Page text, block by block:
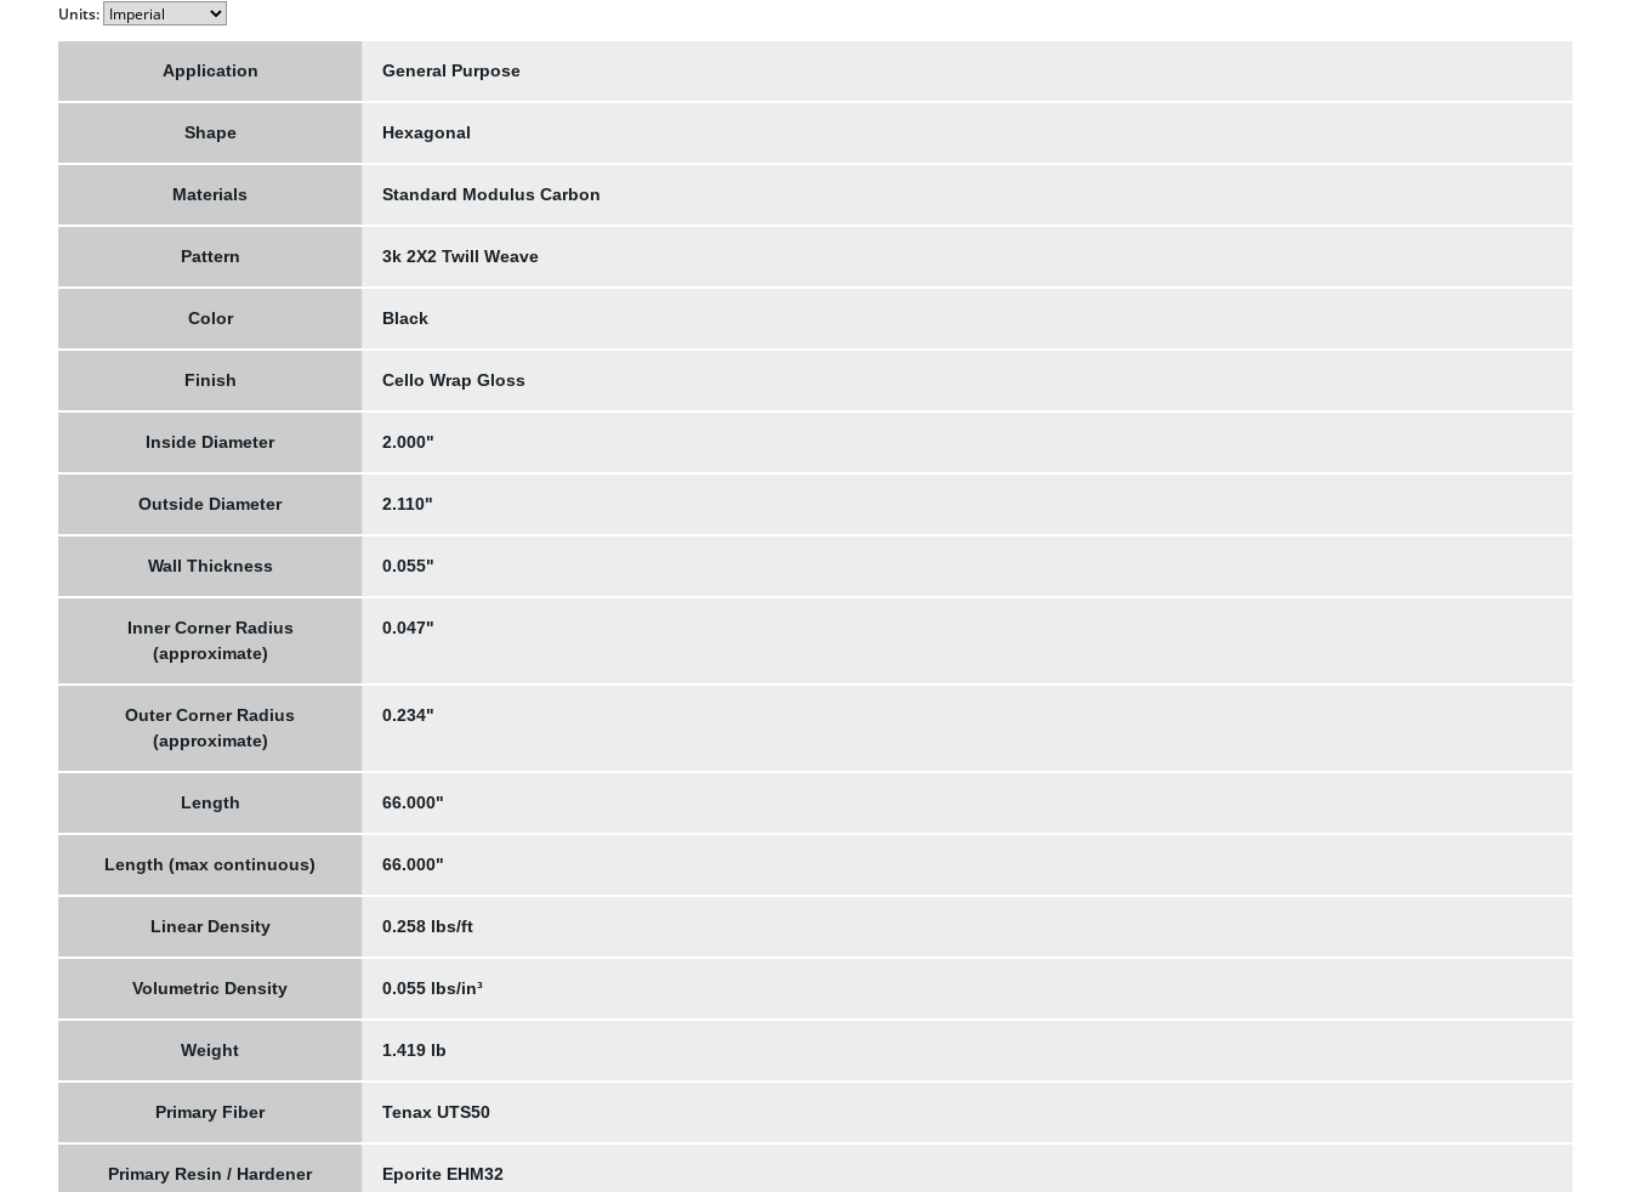
Units:
Application General Purpose
Shape Hexagonal
Materials Standard Modulus Carbon
Pattern 3k 2X2 Twill Weave
Color Black
Finish Cello Wrap Gloss
Inside Diameter 2.000"
Outside Diameter 2.110"
Wall Thickness 0.055"
Inner Corner Radius
(approximate)
0.047"
Outer Corner Radius
(approximate)
0.234"
Length 66.000"
Length (max continuous) 66.000"
Linear Density 0.258 lbs/ft
Volumetric Density 0.055 lbs/in³
Weight 1.419 lb
Primary Fiber Tenax UTS50
Primary Resin / Hardener Eporite EHM32